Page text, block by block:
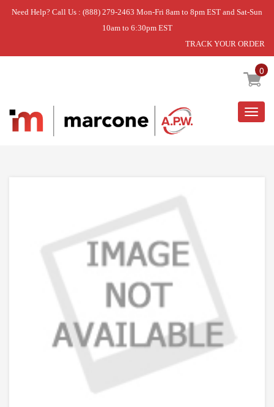
Need Help? Call Us : (888) 279-2463 Mon-Fri 8am to 8pm EST and Sat-Sun
10am to 6:30pm EST
TRACK YOUR ORDER
0
Home » SOCKET-LIGHT